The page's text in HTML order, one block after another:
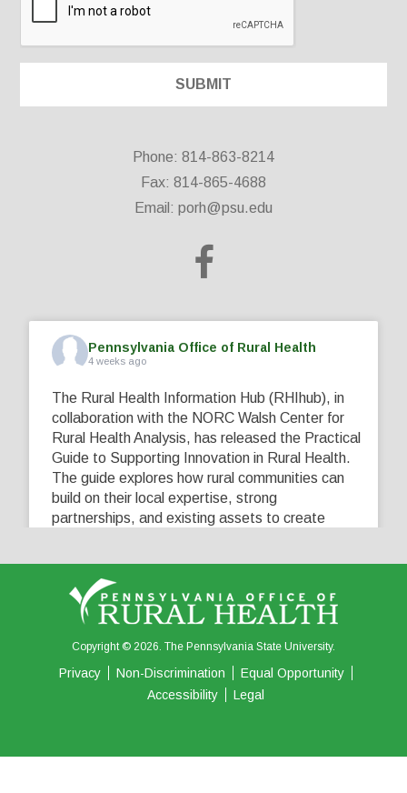
Phone: 814-863-8214
Fax: 814-865-4688
Email: porh@psu.edu
Pennsylvania Office of Rural Health
4 weeks ago
The Rural Health Information Hub (RHIhub), in
collaboration with the NORC Walsh Center for
Rural Health Analysis, has released the Practical
Guide to Supporting Innovation in Rural Health.
The guide explores how rural communities can
build on their local expertise, strong
partnerships, and existing assets to create
View on Facebook Share
0 0
Copyright © 2026. The Pennsylvania State University.
Privacy Non-Discrimination
Equal Opportunity
Accessibility
Legal